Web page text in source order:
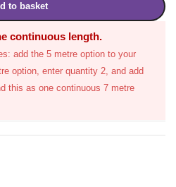
to basket
continuous length.
add the 5 metre option to your
option, enter quantity 2, and add
this as one continuous 7 metre